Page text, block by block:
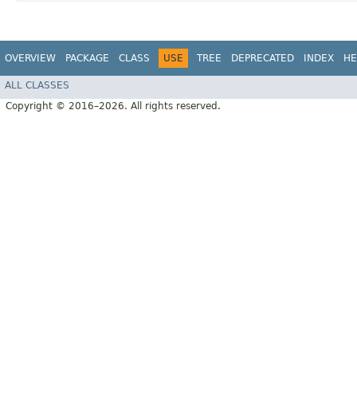
OVERVIEW PACKAGE CLASS USE TREE DEPRECATED INDEX
ALL CLASSES
Copyright © 2016–2026. All rights reserved.